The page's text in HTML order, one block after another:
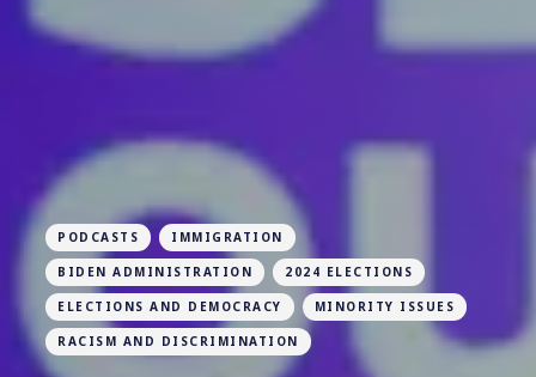
PODCASTS IMMIGRATION
BIDEN ADMINISTRATION 2024 ELECTIONS
ELECTIONS AND DEMOCRACY MINORITY ISSUES
RACISM AND DISCRIMINATION